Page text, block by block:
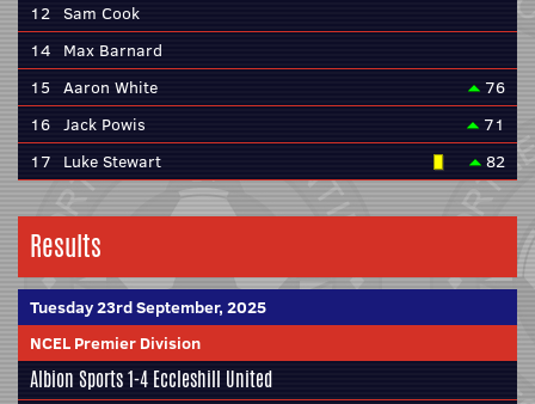
12 Sam Cook
14 Max Barnard
15 Aaron White
76
16 Jack Powis
71
17 Luke Stewart 82
Results
Tuesday 23rd September, 2025
NCEL Premier Division
Albion Sports1-4 Eccleshill United